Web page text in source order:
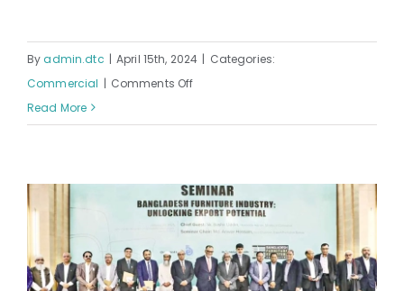
Byadmin.dtc | April 15th, 2024 | Categories:
Commercial | Comments Offon
Organized
by
DTC:
A
Read More